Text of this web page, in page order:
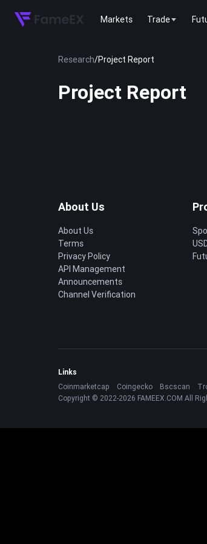
Markets Trade
Research/Project Report
Project Report
About Us
About Us
Terms
Privacy Policy
API Management
Announcements
Channel Verification
Links
Coinmarketcap
Coingecko Bscscan
Copyright © 2022-2026 FAMEEX.COM All